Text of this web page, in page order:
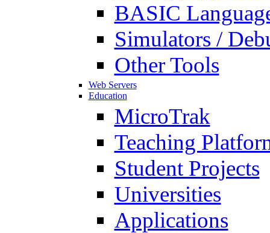
BASIC
Simulators /
Other Tools
Web Servers
Education
MicroTrak
Teaching
Student Projects
Universities
Applications